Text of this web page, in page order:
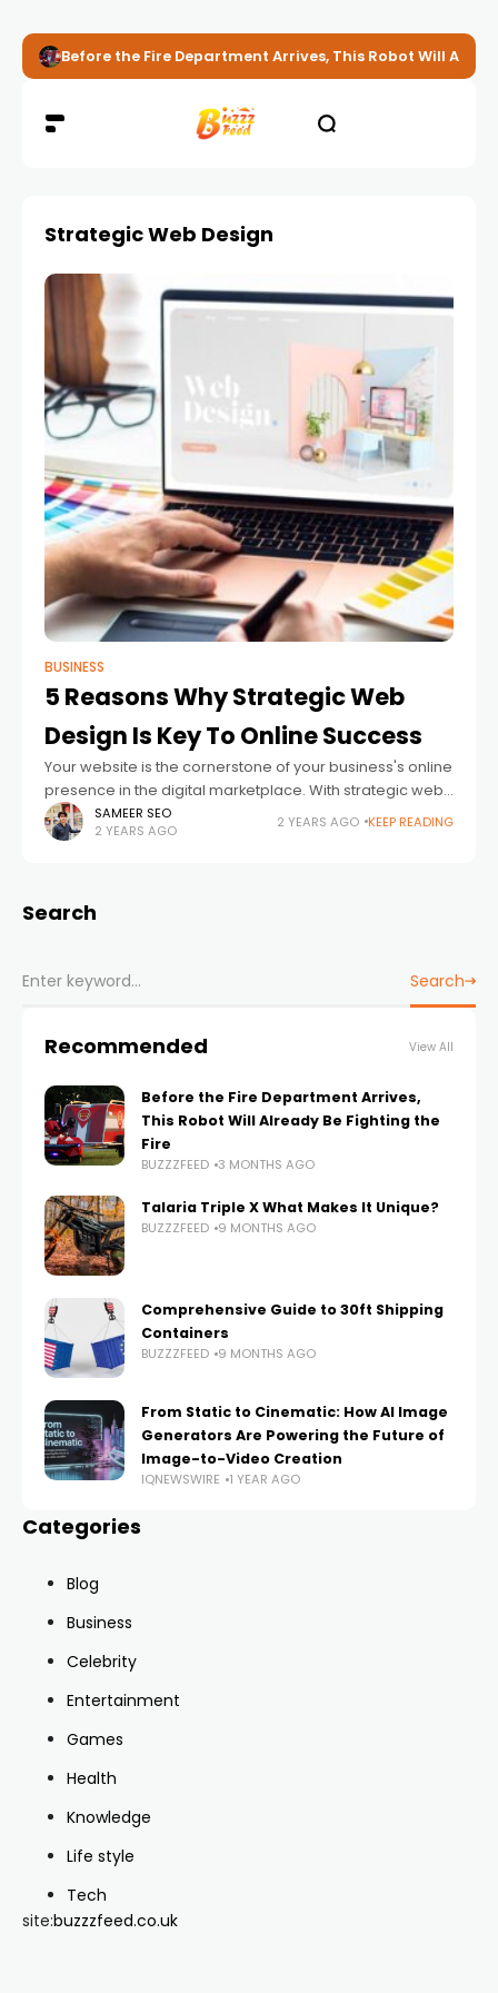
Before the Fire Department Arrives, This Robot Will
Strategic Web Design
BUSINESS
5 Reasons Why Strategic Web
Design Is Key To Online Success
Your website is the cornerstone of your business's online
presence in the digital marketplace. With strategic web
design, you attract visitors and convert them into
customers. Here are five critical
SAMEER SEO
2 YEARS AGO
2 YEARS AGO KEEP READING
Search
Search
Recommended View All
Before the Fire Department Arrives,
This Robot Will Already Be Fighting the
Fire
BUZZZFEED 3 MONTHS AGO
Talaria Triple X What Makes It Unique?
BUZZZFEED 9 MONTHS AGO
Comprehensive Guide to 30ft Shipping
Containers
BUZZZFEED 9 MONTHS AGO
From Static to Cinematic: How AI Image
Generators Are Powering the Future of
Image-to-Video Creation
IQNEWSWIRE 1 YEAR AGO
Categories
Blog
Business
Celebrity
Entertainment
Games
Health
Knowledge
Life style
Tech
site:buzzzfeed.co.uk